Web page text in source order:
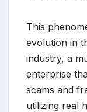
This
evolution in
industry, a
enterprise
scams and
utilizing real